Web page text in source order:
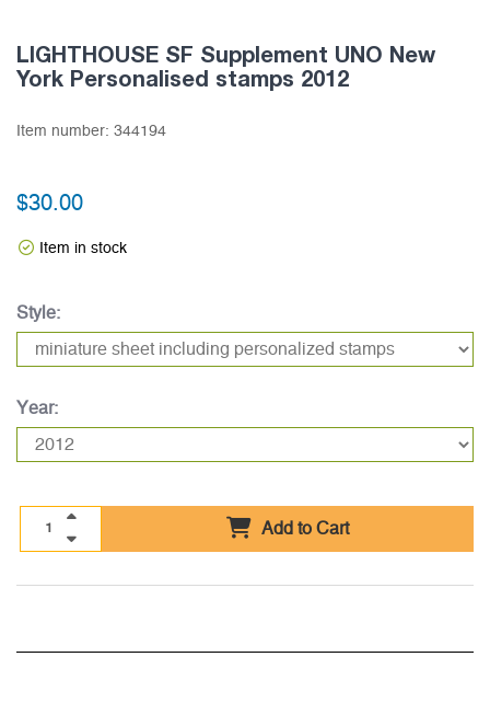
LIGHTHOUSE SF Supplement UNO New
York Personalised stamps 2012
Item number: 344194
$30.00
Item in stock
Style:
Year:
Add to Cart